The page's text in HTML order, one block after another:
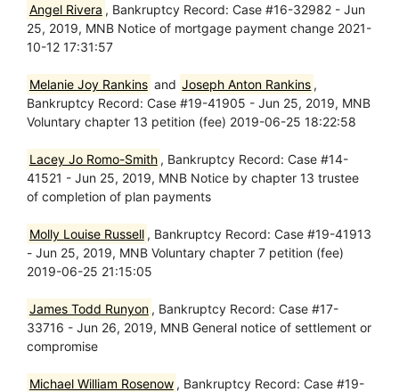
Angel Rivera , Bankruptcy Record: Case #16-32982 - Jun
25, 2019, MNB Notice of mortgage payment change 2021-
10-12 17:31:57
Melanie Joy Rankins and Joseph Anton Rankins ,
Bankruptcy Record: Case #19-41905 - Jun 25, 2019, MNB
Voluntary chapter 13 petition (fee) 2019-06-25 18:22:58
Lacey Jo Romo-Smith , Bankruptcy Record: Case #14-
41521 - Jun 25, 2019, MNB Notice by chapter 13 trustee
of completion of plan payments
Molly Louise Russell , Bankruptcy Record: Case #19-41913
- Jun 25, 2019, MNB Voluntary chapter 7 petition (fee)
2019-06-25 21:15:05
James Todd Runyon , Bankruptcy Record: Case #17-
33716 - Jun 26, 2019, MNB General notice of settlement or
compromise
Michael William Rosenow , Bankruptcy Record: Case #19-